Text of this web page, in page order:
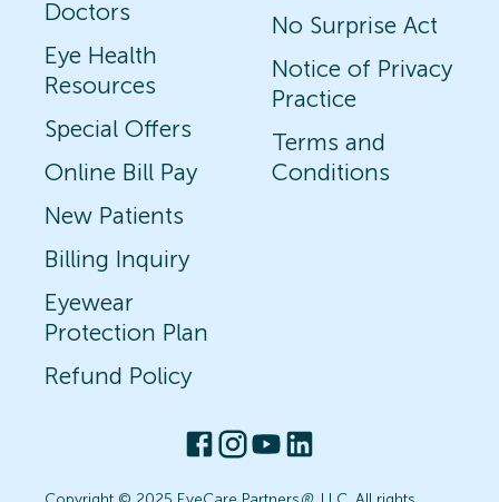
Doctors
Eye Health
Resources
Special Offers
Online Bill Pay
New Patients
Billing Inquiry
Eyewear
Protection Plan
Refund Policy
No Surprise Act
Notice of Privacy
Practice
Terms and
Conditions